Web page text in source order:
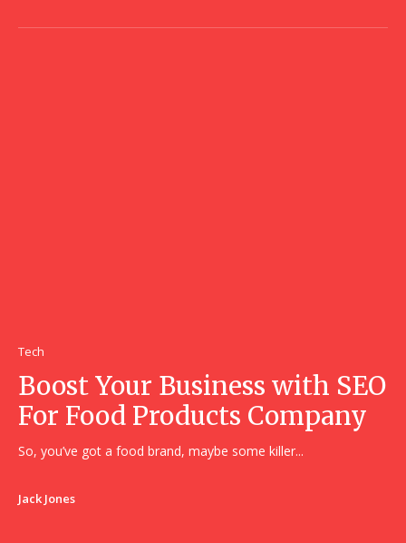
Tech
Boost Your Business with SEO
For Food Products Company
So, you’ve got a food brand, maybe some killer...
Jack Jones